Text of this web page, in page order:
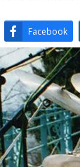
Email